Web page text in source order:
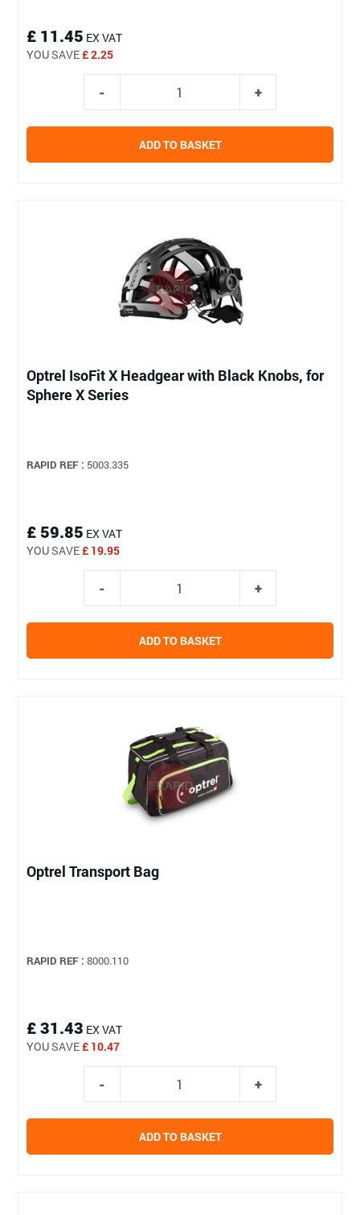
£ 11.45 EX VAT
YOU SAVE£ 2.25
ADD TO BASKET
Optrel IsoFit X Headgear with Black Knobs, for
Sphere X Series
RAPID REF : 5003.335
£ 59.85 EX VAT
YOU SAVE£ 19.95
ADD TO BASKET
Optrel Transport Bag
RAPID REF : 8000.110
£ 31.43 EX VAT
YOU SAVE£ 10.47
ADD TO BASKET